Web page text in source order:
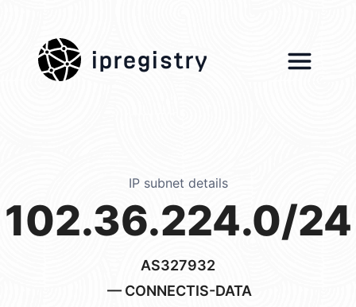
ipregistry
IP subnet details
102.36.224.0/24
AS327932
— CONNECTIS-DATA